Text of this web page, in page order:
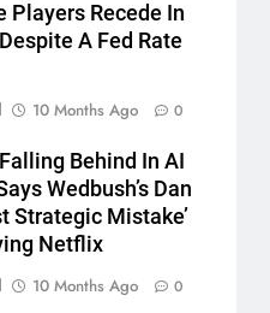
Players Recede In
A Fed Rate
10 Months Ago 0
Behind In AI
Wedbush’s Dan
Strategic Mistake’
Netflix
10 Months Ago 0